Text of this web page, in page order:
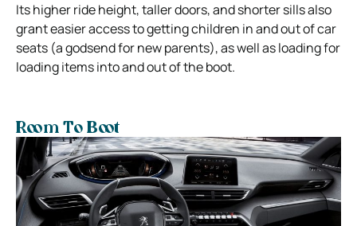
Its higher ride height, taller doors, and shorter sills also
grant easier access to getting children in and out of car
seats (a godsend for new parents), as well as loading for
loading items into and out of the boot.
Room To Boot